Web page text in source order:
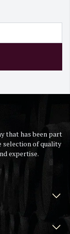
that has been part
selection of quality
expertise.